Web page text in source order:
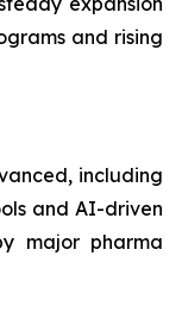
and rising
including
and AI-driven
major pharma